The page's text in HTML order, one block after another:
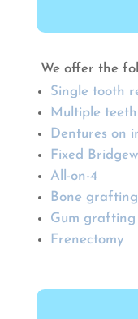
We offer the
Single tooth
Multiple
Dentures on
Fixed
All-on-4
Bone grafting
Gum grafting
Frenectomy